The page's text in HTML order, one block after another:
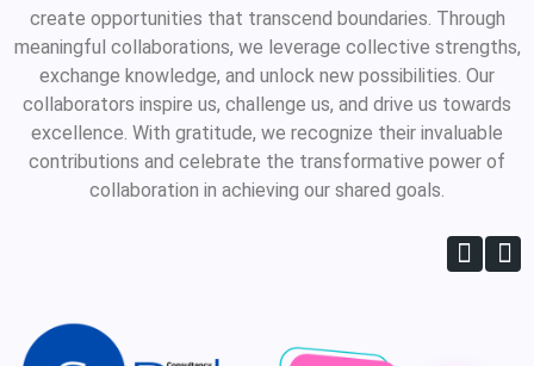
create opportunities that transcend boundaries. Through
meaningful collaborations, we leverage collective strengths,
exchange knowledge, and unlock new possibilities. Our
collaborators inspire us, challenge us, and drive us towards
excellence. With gratitude, we recognize their invaluable
contributions and celebrate the transformative power of
collaboration in achieving our shared goals.